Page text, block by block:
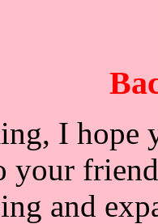
I hope
your
and